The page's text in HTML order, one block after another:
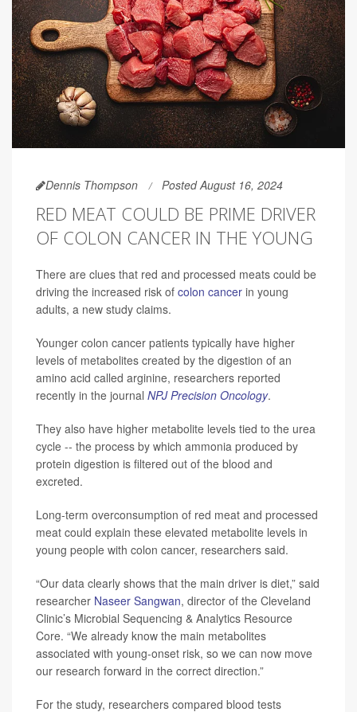
Dennis Thompson Posted August 16, 2024
RED MEAT COULD BE PRIME DRIVER
OF COLON CANCER IN THE YOUNG
There are clues that red and processed meats could be
driving the increased risk of colon cancer in young
adults, a new study claims.
Younger colon cancer patients typically have higher
levels of metabolites created by the digestion of an
amino acid called arginine, researchers reported
recently in the journal NPJ Precision Oncology.
They also have higher metabolite levels tied to the urea
cycle -- the process by which ammonia produced by
protein digestion is filtered out of the blood and
excreted.
Long-term overconsumption of red meat and processed
meat could explain these elevated metabolite levels in
young people with colon cancer, researchers said.
“Our data clearly shows that the main driver is diet,” said
researcher Naseer Sangwan, director of the Cleveland
Clinic’s Microbial Sequencing & Analytics Resource
Core. “We already know the main metabolites
associated with young-onset risk, so we can now move
our research forward in the correct direction.”
For the study, researchers compared blood tests